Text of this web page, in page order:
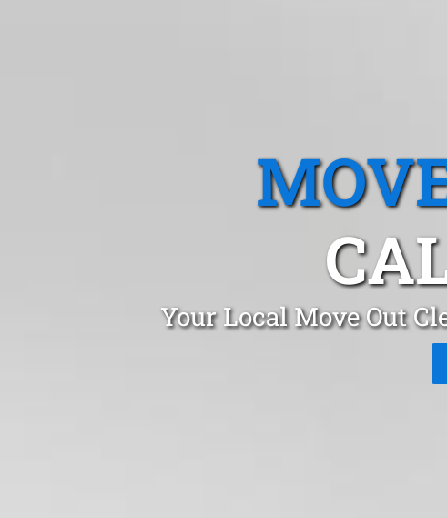
Your Local Move Out